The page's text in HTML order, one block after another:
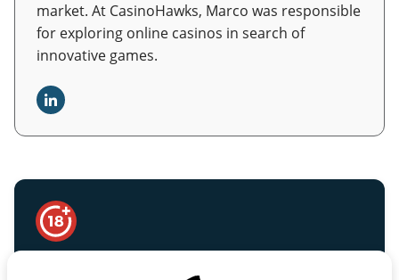
market. At CasinoHawks, Marco was responsible
for exploring online casinos in search of
innovative games.